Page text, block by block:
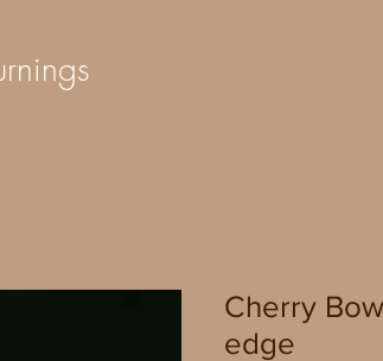
Cherry
edge